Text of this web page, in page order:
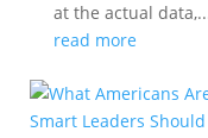
at the actual
read more